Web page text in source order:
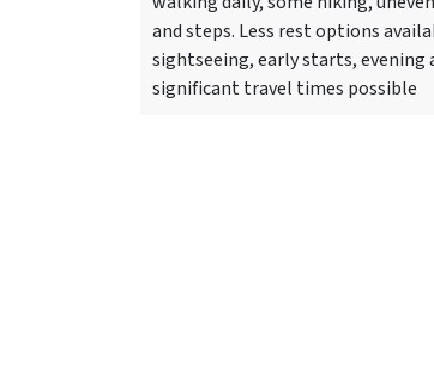
and steps. Less rest options
sightseeing, early starts, evening
significant travel times possible